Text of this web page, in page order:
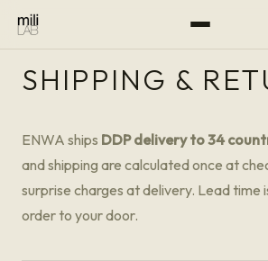
SHIPPING &
ENWA ships DDP delivery to 34
and shipping are calculated once at
surprise charges at delivery. Lead time
order to your door.